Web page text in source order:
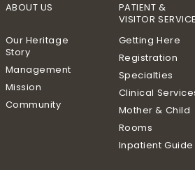
ABOUT US
Our Heritage
Story
Management
Mission
Community
PATIENT &
VISITOR
Getting Here
Registration
Specialties
Clinical
Mother & Child
Rooms
Inpatient Guide